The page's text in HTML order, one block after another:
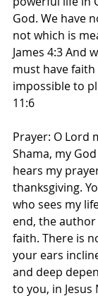
God. We have
not which is
James 4:3 And
must have
impossible to
11:6
Prayer: O Lord
Shama, my
hears my
thanksgiving.
who sees my
end, the
faith. There is
your ears
and deep
to you, in Jesus